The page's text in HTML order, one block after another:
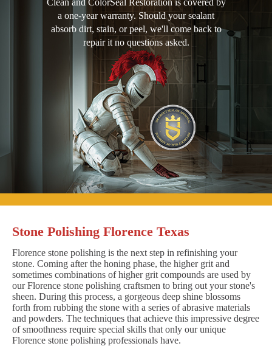
a one-year warranty. Should your sealant
absorb dirt, stain, or peel, we'll come back to
repair it no questions asked.
Stone Polishing Florence Texas
Florence stone polishing is the next step in refinishing your
stone. Coming after the honing phase, the higher grit and
sometimes combinations of higher grit compounds are used by
our Florence stone polishing craftsmen to bring out your stone's
sheen. During this process, a gorgeous deep shine blossoms
forth from rubbing the stone with a series of abrasive materials
and powders. The techniques that achieve this impressive degree
of smoothness require special skills that only our unique
Florence stone polishing professionals have.